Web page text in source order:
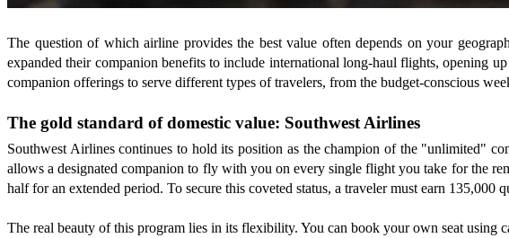
The question of which airline provides the best value often depends on your
expanded their companion benefits to include international long-haul flights, opening
companion offerings to serve different types of travelers, from the budget-conscious
The gold standard of domestic value: Southwest Airlines
Southwest Airlines continues to hold its position as the champion of the "unlimited"
allows a designated companion to fly with you on every single flight you take for the
half for an extended period. To secure this coveted status, a traveler must earn
The real beauty of this program lies in its flexibility. You can book your own seat using